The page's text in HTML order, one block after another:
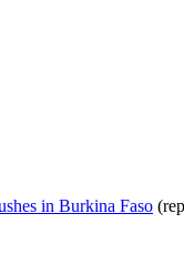
in Burkina Faso